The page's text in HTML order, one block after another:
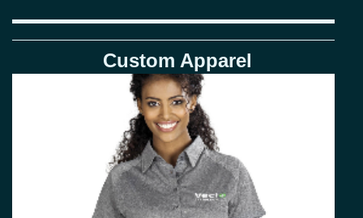
Custom Apparel